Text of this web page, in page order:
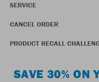
SERVICE
CANCEL ORDER
PRODUCT RECALL
SAVE 30% ON